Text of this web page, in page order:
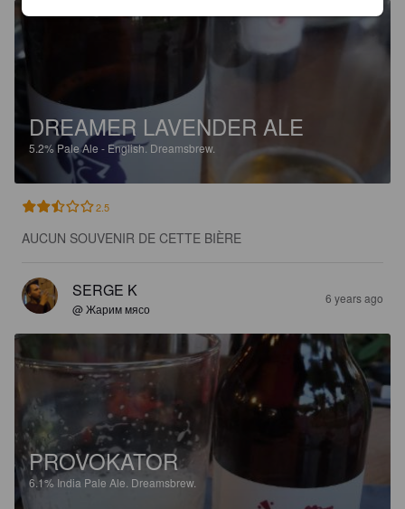
DREAMER LAVENDER ALE
5.2% Pale Ale - English.Dreamsbrew.
2.5
AUCUN SOUVENIR DE CETTE BIÈRE
SERGE K
@ Жарим мясо
6 years ago
PROVOKATOR
6.1% India Pale Ale. Dreamsbrew.